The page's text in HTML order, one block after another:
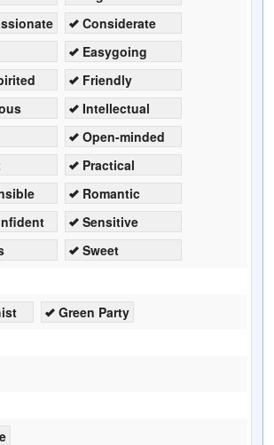
Considerate
Easygoing
Friendly
Intellectual
Open-minded
Practical
Romantic
Sensitive
Sweet
Green Party